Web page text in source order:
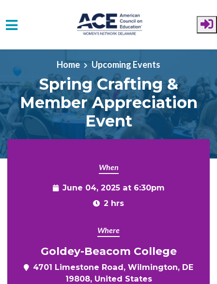
Skip to main content
Home
Upcoming Events
Spring Crafting &
Member Appreciation
Event
When
June 04, 2025 at 6:30pm
2 hrs
Where
Goldey-Beacom College
4701 Limestone Road, Wilmington, DE
19808, United States